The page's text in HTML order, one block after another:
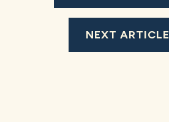
NEXT ARTICLE